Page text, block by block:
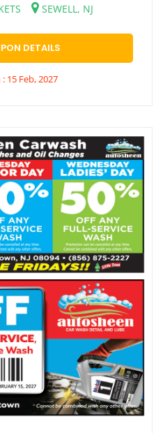
SEWELL, NJ
DETAILS
15 Feb, 2027